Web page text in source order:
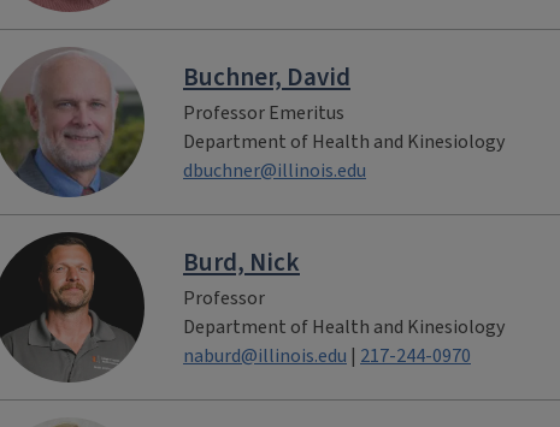
Buchner, David
Professor Emeritus
Department of Health and Kinesiology
dbuchner@illinois.edu
Burd, Nick
Professor
Department of Health and Kinesiology
naburd@illinois.edu | 217-244-0970